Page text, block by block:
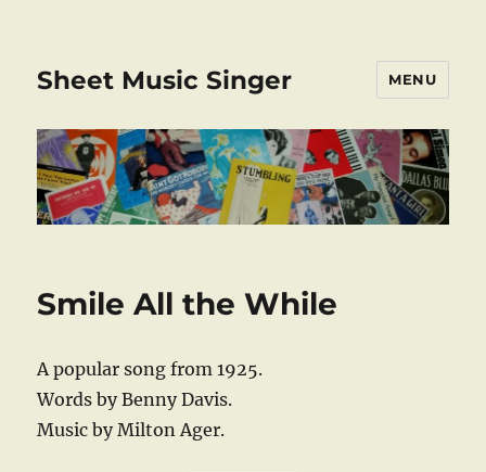
Sheet Music Singer MENU
Smile All the While
A popular song from 1925.
Words by Benny Davis.
Music by Milton Ager.